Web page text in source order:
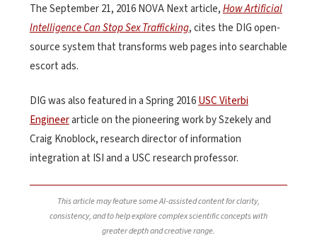
The September 21, 2016 NOVA Next article,How Artificial
Intelligence Can Stop Sex Trafficking, cites the DIG open-
source system that transforms web pages into searchable
escort ads.
DIG was also featured in a Spring 2016USC Viterbi
Engineerarticle on the pioneering work by Szekely and
Craig Knoblock, research director of information
integration at ISI and a USC research professor.
This article may feature some AI-assisted content for clarity,
consistency, and to help explore complex scientific concepts with
greater depth and creative range.